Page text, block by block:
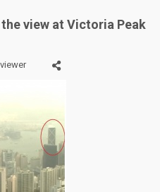
the view at Victoria Peak